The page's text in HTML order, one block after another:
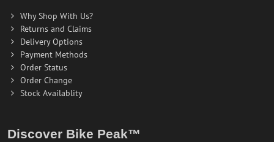
Why Shop With Us?
Returns and Claims
Delivery Options
Payment Methods
Order Status
Order Change
Stock Availablity
Discover Bike Peak™